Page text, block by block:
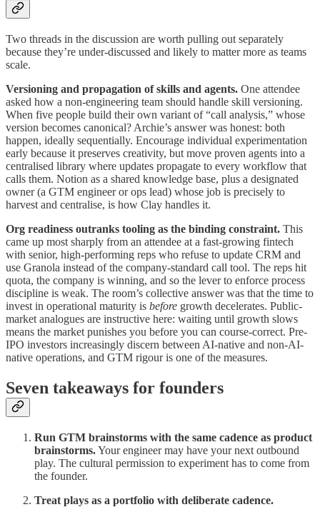
Two threads in the discussion are worth pulling out separately
because they’re under-discussed and likely to matter more as teams
scale.
Versioning and propagation of skills and agents. One attendee
asked how a non-engineering team should handle skill versioning.
When five people build their own variant of “call analysis,” whose
version becomes canonical? Archie’s answer was honest: both
happen, ideally sequentially. Encourage individual experimentation
early because it preserves creativity, but move proven agents into a
centralised library where updates propagate to every workflow that
calls them. Notion as a shared knowledge base, plus a designated
owner (a GTM engineer or ops lead) whose job is precisely to
harvest and centralise, is how Clay handles it.
Org readiness outranks tooling as the binding constraint. This
came up most sharply from an attendee at a fast-growing fintech
with senior, high-performing reps who refuse to update CRM and
use Granola instead of the company-standard call tool. The reps hit
quota, the company is winning, and so the lever to enforce process
discipline is weak. The room’s collective answer was that the time to
invest in operational maturity is before growth decelerates. Public-
market analogues are instructive here: waiting until growth slows
means the market punishes you before you can course-correct. Pre-
IPO investors increasingly discern between AI-native and non-AI-
native operations, and GTM rigour is one of the measures.
Seven takeaways for founders
Run GTM brainstorms with the same cadence as product
brainstorms.Your engineer may have your next outbound
play. The cultural permission to experiment has to come from
the founder.
Treat plays as a portfolio with deliberate cadence.